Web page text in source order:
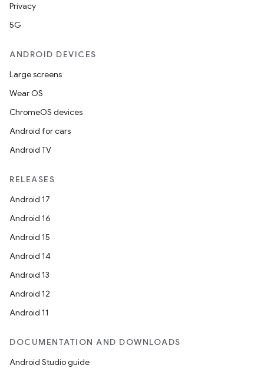
Privacy
5G
ANDROID DEVICES
Large screens
Wear OS
ChromeOS devices
Android for cars
Android TV
RELEASES
Android 17
Android 16
Android 15
Android 14
Android 13
Android 12
Android 11
DOCUMENTATION AND DOWNLOADS
Android Studio guide